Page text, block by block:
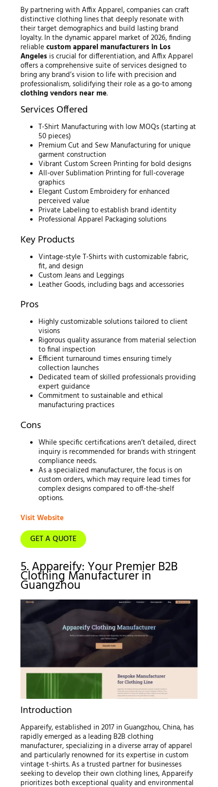
By partnering with Affix Apparel, companies can craft
distinctive clothing lines that deeply resonate with
their target demographics and build lasting brand
loyalty. In the dynamic apparel market of 2026, finding
reliable custom apparel manufacturers in Los
Angeles is crucial for differentiation, and Affix Apparel
offers a comprehensive suite of services designed to
bring any brand’s vision to life with precision and
professionalism, solidifying their role as a go-to among
clothing vendors near me.
Services Offered
T-Shirt Manufacturing with low MOQs (starting at
50 pieces)
Premium Cut and Sew Manufacturing for unique
garment construction
Vibrant Custom Screen Printing for bold designs
All-over Sublimation Printing for full-coverage
graphics
Elegant Custom Embroidery for enhanced
perceived value
Private Labeling to establish brand identity
Professional Apparel Packaging solutions
Key Products
Vintage-style T-Shirts with customizable fabric,
fit, and design
Custom Jeans and Leggings
Leather Goods, including bags and accessories
Pros
Highly customizable solutions tailored to client
visions
Rigorous quality assurance from material selection
to final inspection
Efficient turnaround times ensuring timely
collection launches
Dedicated team of skilled professionals providing
expert guidance
Commitment to sustainable and ethical
manufacturing practices
Cons
While specific certifications aren’t detailed, direct
inquiry is recommended for brands with stringent
compliance needs.
As a specialized manufacturer, the focus is on
custom orders, which may require lead times for
complex designs compared to off-the-shelf
options.
Visit Website
GET A QUOTE
5. Appareify: Your Premier B2B
Clothing Manufacturer in
Guangzhou
Introduction
Appareify, established in 2017 in Guangzhou, China, has
rapidly emerged as a leading B2B clothing
manufacturer, specializing in a diverse array of apparel
and particularly renowned for its expertise in custom
vintage t-shirts. As a trusted partner for businesses
seeking to develop their own clothing lines, Appareify
prioritizes both exceptional quality and environmental